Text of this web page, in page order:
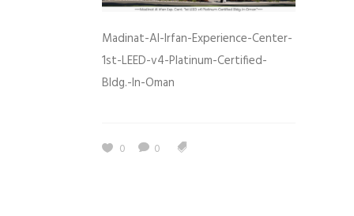
Madinat-Al-Irfan-Experience-Center-
1st-LEED-v4-Platinum-Certified-
Bldg.-In-Oman
0 0